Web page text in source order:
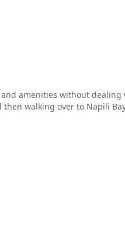
amenities without
walking over to Napili